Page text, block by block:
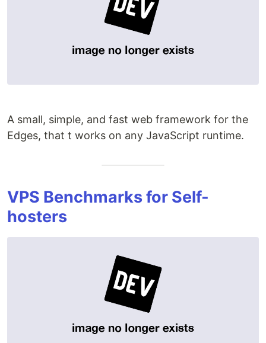
A small, simple, and fast web framework for the
Edges, that t works on any JavaScript runtime.
VPS Benchmarks for Self-
hosters